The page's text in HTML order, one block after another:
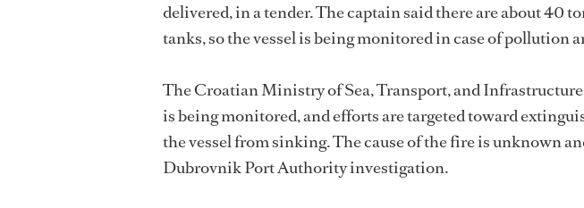
delivered, in a tender. The captain said there are about 40
tanks, so the vessel is being monitored in case of pollution
The Croatian Ministry of Sea, Transport, and
is being monitored, and efforts are targeted toward
the vessel from sinking. The cause of the fire is unknown
Dubrovnik Port Authority investigation.